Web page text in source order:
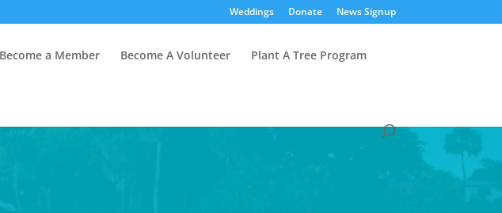
Weddings Donate News Signup
Become a Member Become A Volunteer Plant A Tree Program